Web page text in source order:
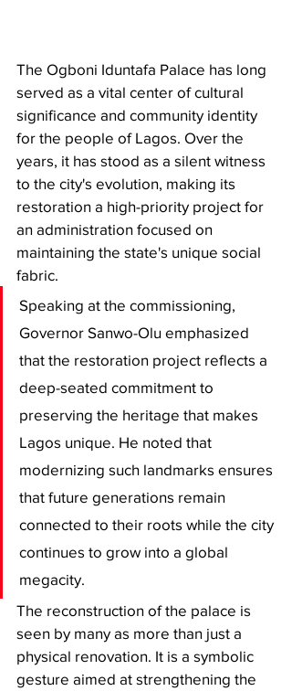
​The Ogboni Iduntafa Palace has long
served as a vital center of cultural
significance and community identity
for the people of Lagos. Over the
years, it has stood as a silent witness
to the city's evolution, making its
restoration a high-priority project for
an administration focused on
maintaining the state's unique social
fabric.
​Speaking at the commissioning,
Governor Sanwo-Olu emphasized
that the restoration project reflects a
deep-seated commitment to
preserving the heritage that makes
Lagos unique. He noted that
modernizing such landmarks ensures
that future generations remain
connected to their roots while the city
continues to grow into a global
megacity.
​The reconstruction of the palace is
seen by many as more than just a
physical renovation. It is a symbolic
gesture aimed at strengthening the